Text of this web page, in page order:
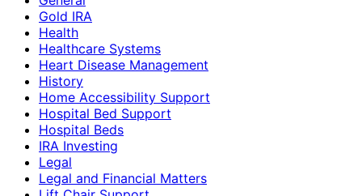
Gold IRA
Health
Healthcare Systems
Heart Disease Management
History
Home Accessibility Support
Hospital Bed Support
Hospital Beds
IRA Investing
Legal
Legal and Financial Matters